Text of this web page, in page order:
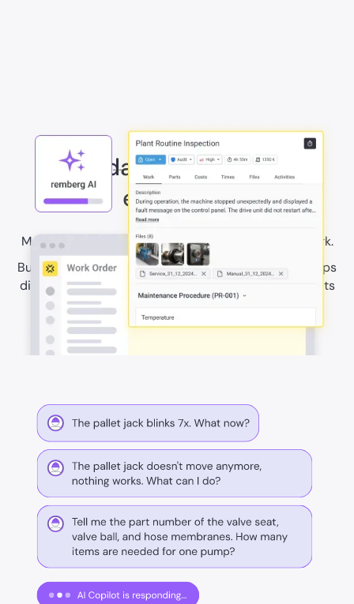
Standardise safe work
execution
Make compliance part of everyday maintenance work.
Build procedures, checklists, and required safety steps
directly into workflows. Create clear records for audits
and inspections, and help teams complete work
consistently.